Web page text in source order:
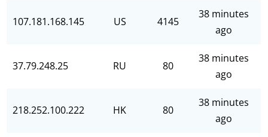
107.181.168.145 US 4145
38 minutes
ago
37.79.248.25 RU 80
38 minutes
ago
218.252.100.222 HK 80
38 minutes
ago